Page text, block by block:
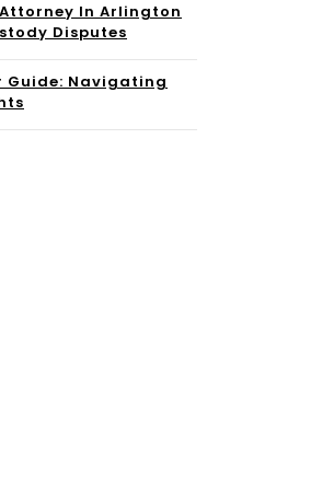
In Arlington
Disputes
Guide: Navigating